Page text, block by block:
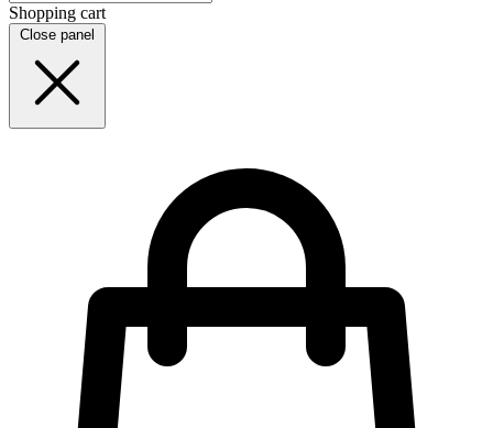
Shopping cart
Close panel